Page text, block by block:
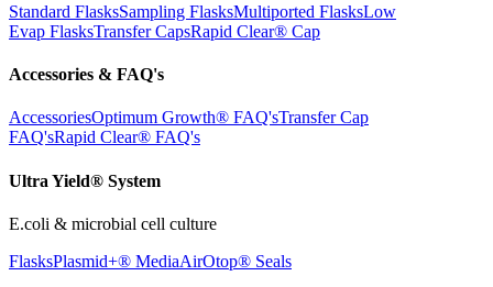
Standard FlasksSampling FlasksMultiported FlasksLow
Evap FlasksTransfer CapsRapid Clear® Cap
Accessories & FAQ's
AccessoriesOptimum Growth® FAQ'sTransfer Cap
FAQ'sRapid Clear® FAQ's
Ultra Yield® System
E.coli & microbial cell culture
FlasksPlasmid+® MediaAirOtop® Seals